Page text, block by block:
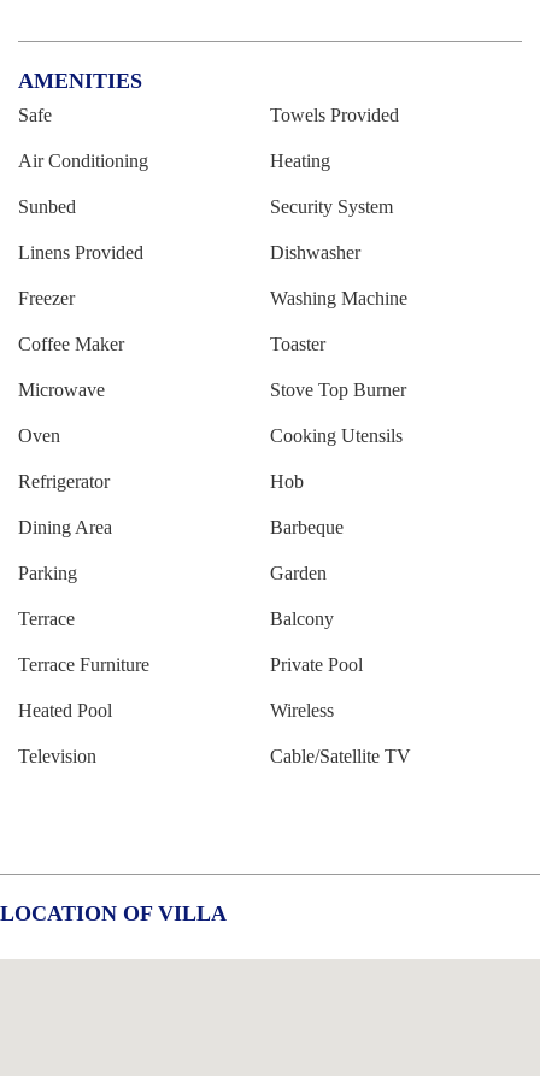
AMENITIES
Safe Towels Provided
Air Conditioning Heating
Sunbed Security System
Linens Provided Dishwasher
Freezer Washing Machine
Coffee Maker Toaster
Microwave Stove Top Burner
Oven Cooking Utensils
Refrigerator Hob
Dining Area Barbeque
Parking Garden
Terrace Balcony
Terrace Furniture Private Pool
Heated Pool Wireless
Television Cable/Satellite TV
LOCATION OF VILLA